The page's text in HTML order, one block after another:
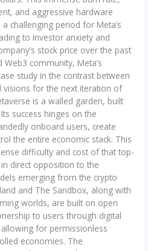
and aggressive hardware
challenging period for Meta’s
to investor anxiety and
stock price over the past
community, Meta’s
study in the contrast between
visions for the next iteration of
is a walled garden, built
success hinges on the
onboard users, create
the entire economic stack. This
difficulty and cost of that top-
direct opposition to the
emerging from the crypto
and The Sandbox, along with
worlds, are built on open
to users through digital
for permissionless
economies. The